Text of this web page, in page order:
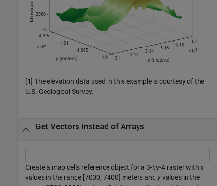
[1] The elevation data used in this example is courtesy of the
U.S. Geological Survey.
Get Vectors Instead of Arrays
Create a map cells reference object for a 3-by-4 raster with x
values in the range [7000, 7400] meters and yvalues in the